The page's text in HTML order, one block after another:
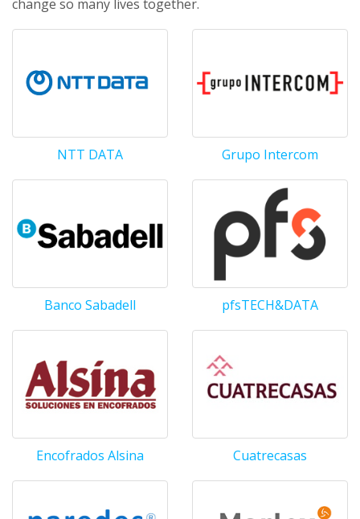
change so many lives together.
NTT DATA Grupo Intercom
Banco Sabadell pfsTECH&DATA
Encofrados Alsina Cuatrecasas